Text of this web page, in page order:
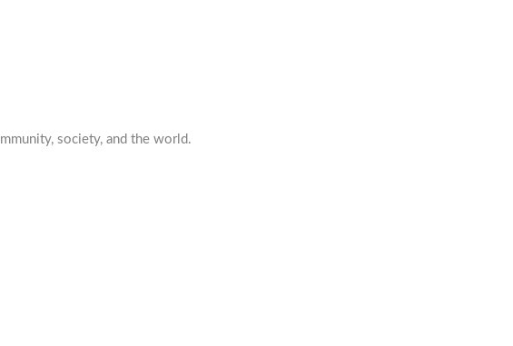
society, and the world.